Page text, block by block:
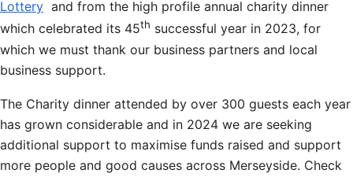
Lottery and from the high profile annual charity dinner
which celebrated its 45th successful year in 2023, for
which we must thank our business partners and local
business support.
The Charity dinner attended by over 300 guests each year
has grown considerable and in 2024 we are seeking
additional support to maximise funds raised and support
more people and good causes across Merseyside. Check